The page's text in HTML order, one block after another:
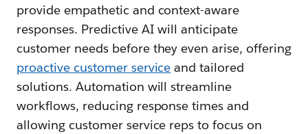
provide empathetic and context-aware
responses. Predictive AI will anticipate
customer needs before they even arise, offering
proactive customer service and tailored
solutions. Automation will streamline
workflows, reducing response times and
allowing customer service reps to focus on